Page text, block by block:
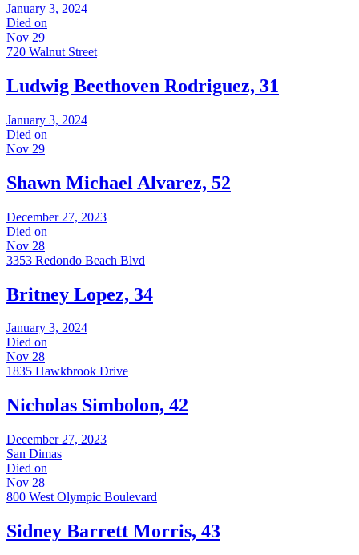
January 3, 2024
Died on
Nov 29
720 Walnut Street
Ludwig Beethoven Rodriguez, 31
January 3, 2024
Died on
Nov 29
Shawn Michael Alvarez, 52
December 27, 2023
Died on
Nov 28
3353 Redondo Beach Blvd
Britney Lopez, 34
January 3, 2024
Died on
Nov 28
1835 Hawkbrook Drive
Nicholas Simbolon, 42
December 27, 2023
San Dimas
Died on
Nov 28
800 West Olympic Boulevard
Sidney Barrett Morris, 43